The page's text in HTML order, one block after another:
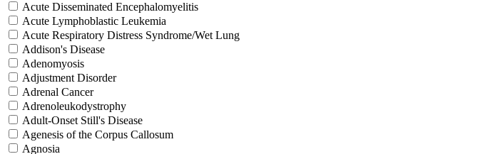
Acute Disseminated Encephalomyelitis
Acute Lymphoblastic Leukemia
Acute Respiratory Distress Syndrome/Wet Lung
Addison's Disease
Adenomyosis
Adjustment Disorder
Adrenal Cancer
Adrenoleukodystrophy
Adult-Onset Still's Disease
Agenesis of the Corpus Callosum
Agnosia